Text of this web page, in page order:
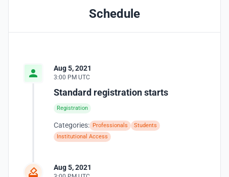
Schedule
Aug 5, 2021
3:00 PM UTC
Standard registration starts
Registration
Categories: Professionals
Students
Institutional Access
Aug 5, 2021